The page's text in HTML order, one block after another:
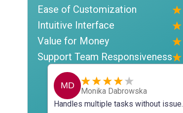
Ease of Customization
Intuitive Interface
Value for Money
Support Team Responsiveness
MD
Monika Dabrowska
Handles multiple tasks without issue.